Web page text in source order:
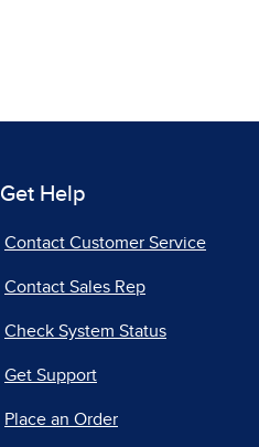
Get Help
Contact Customer Service
Contact Sales Rep
Check System Status
Get Support
Place an Order